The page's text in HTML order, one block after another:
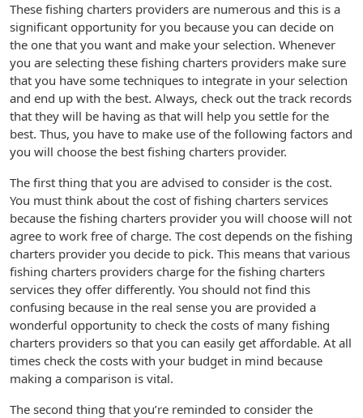
These fishing charters providers are numerous and this is a
significant opportunity for you because you can decide on
the one that you want and make your selection. Whenever
you are selecting these fishing charters providers make sure
that you have some techniques to integrate in your selection
and end up with the best. Always, check out the track records
that they will be having as that will help you settle for the
best. Thus, you have to make use of the following factors and
you will choose the best fishing charters provider.
The first thing that you are advised to consider is the cost.
You must think about the cost of fishing charters services
because the fishing charters provider you will choose will not
agree to work free of charge. The cost depends on the fishing
charters provider you decide to pick. This means that various
fishing charters providers charge for the fishing charters
services they offer differently. You should not find this
confusing because in the real sense you are provided a
wonderful opportunity to check the costs of many fishing
charters providers so that you can easily get affordable. At all
times check the costs with your budget in mind because
making a comparison is vital.
The second thing that you’re reminded to consider the